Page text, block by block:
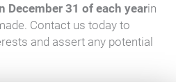
December 31 of each yearin
Contact us today to
and assert any potential